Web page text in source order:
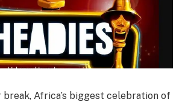
Africa’s biggest celebration of